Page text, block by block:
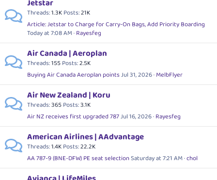
Jetstar
Threads 1.3KPosts 21K
Article: Jetstar to Charge for Carry-On Bags, Add Priority Boarding
Today at 7:08 AM Rayesfeg
Air Canada | Aeroplan
Threads 155Posts 2.5K
Buying Air Canada Aeroplan pointsJul 31, 2026 MelbFlyer
Air New Zealand | Koru
Threads 365Posts 3.1K
Air NZ receives first upgraded 787Jul 16, 2026 Rayesfeg
American Airlines | AAdvantage
Threads 1.4KPosts 22.2K
AA 787-9 (BNE-DFW) PE seat selectionSaturday at 7:21 AM chol